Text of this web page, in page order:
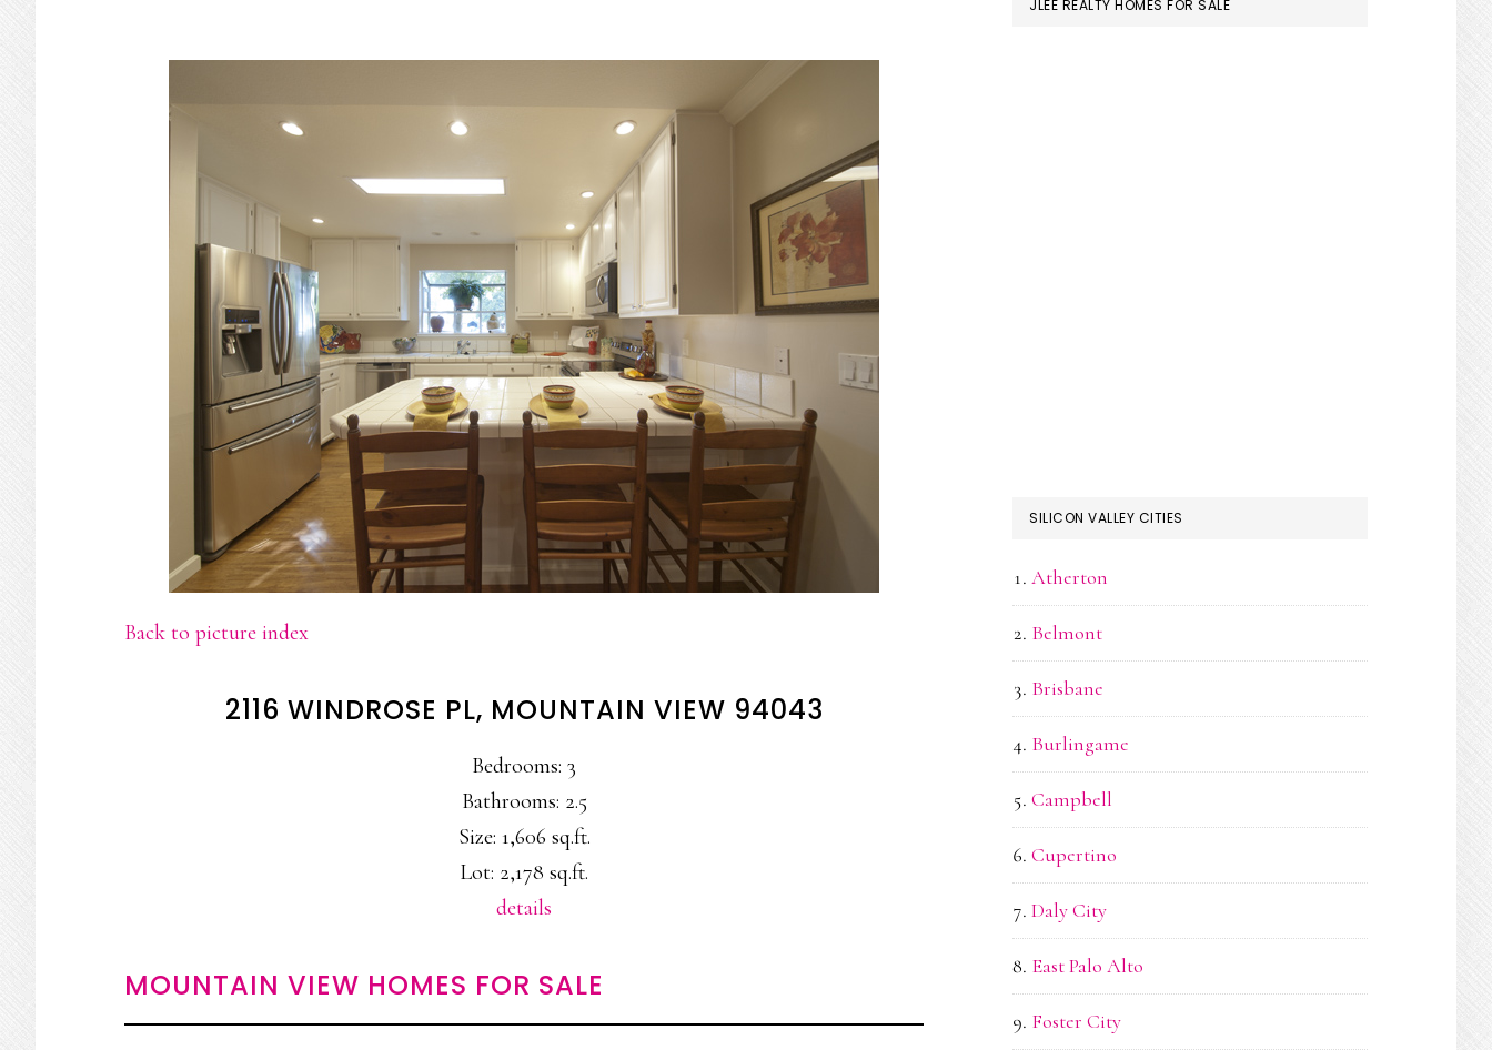
Back to picture index
2116 WINDROSE PL, MOUNTAIN VIEW 94043
Bedrooms: 3
Bathrooms: 2.5
Size: 1,606 sq.ft.
Lot: 2,178 sq.ft.
details
MOUNTAIN VIEW HOMES FOR SALE
JLEE REALTY HOMES FOR SALE
SILICON VALLEY CITIES
Atherton
Belmont
Brisbane
Burlingame
Campbell
Cupertino
Daly City
East Palo Alto
Foster City